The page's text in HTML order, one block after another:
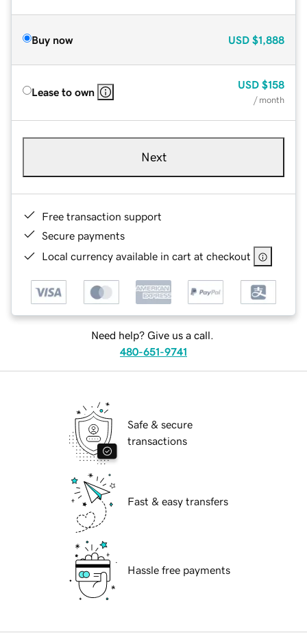
Buy now USD $1,888
Lease to own
USD $158
/ month
Next
Free transaction support
Secure payments
Local currency available in cart at checkout
Need help? Give us a call.
480-651-9741
Safe & secure
transactions
Fast & easy transfers
Hassle free payments